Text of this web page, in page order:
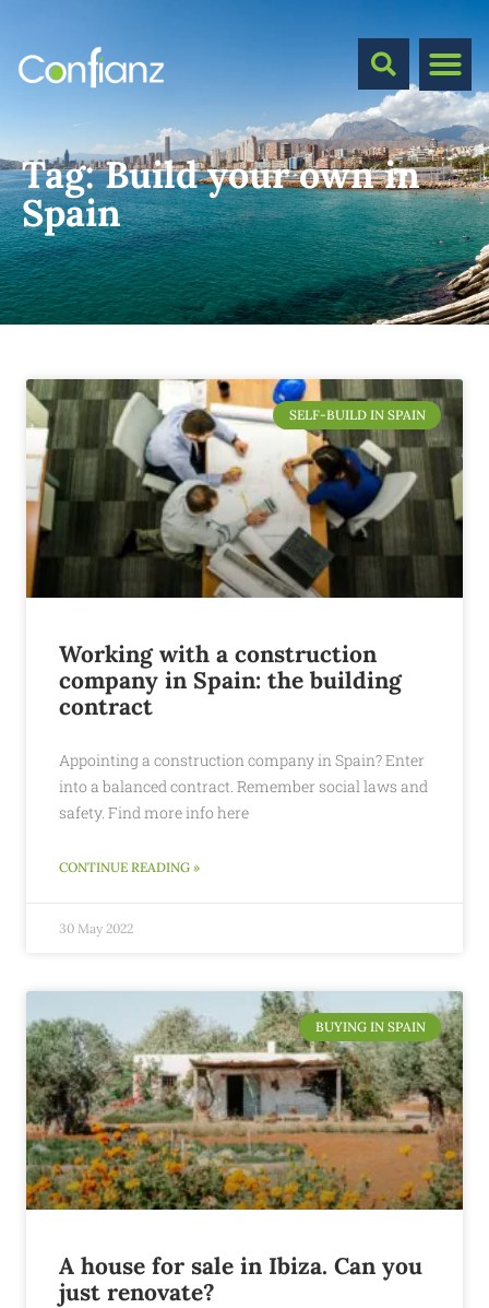
Tag:Build your own in
Spain
SELF-BUILD IN SPAIN
Working with a construction
company in Spain: the building
contract
Appointing a construction company in Spain? Enter
into a balanced contract. Remember social laws and
safety. Find more info here
CONTINUE READING »
30 May 2022
BUYING IN SPAIN
A house for sale in Ibiza. Can you
just renovate?